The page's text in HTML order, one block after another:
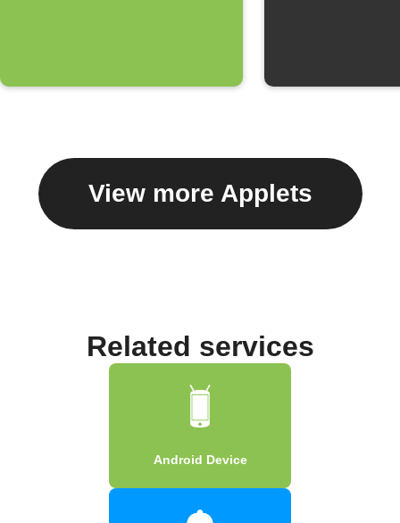
View more Applets
Related services
Android Device